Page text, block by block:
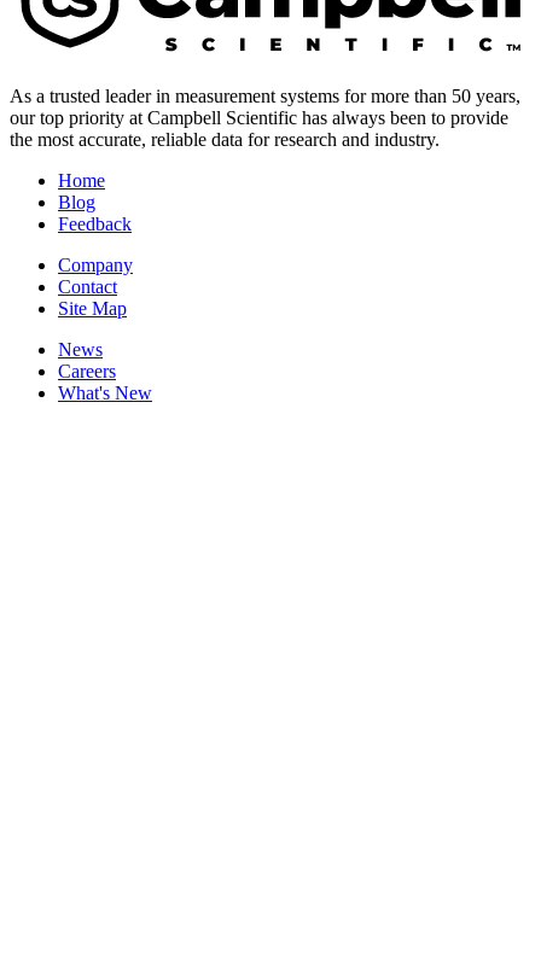
As a trusted leader in measurement systems for more than 50 years,
our top priority at Campbell Scientific has always been to provide
the most accurate, reliable data for research and industry.
Home
Blog
Feedback
Company
Contact
Site Map
News
Careers
What's New